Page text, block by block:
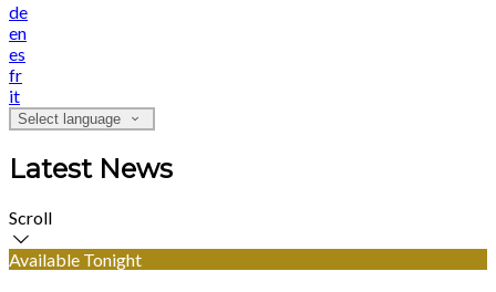
de
en
es
fr
it
Select language
Latest News
Scroll
Available Tonight